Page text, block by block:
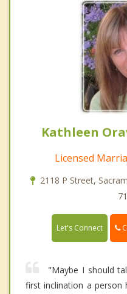
Kathleen
Licensed
2118 P Street,
Let's Connect
"Maybe I should
first inclination a person